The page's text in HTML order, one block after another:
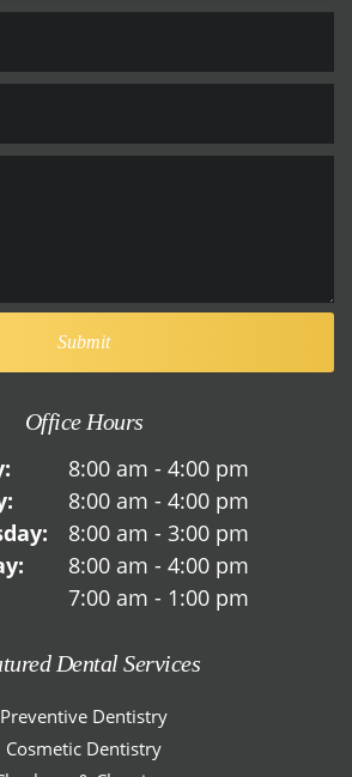
Office Hours
8:00 am - 4:00 pm
8:00 am - 4:00 pm
8:00 am - 3:00 pm
8:00 am - 4:00 pm
7:00 am - 1:00 pm
Dental Services
Preventive Dentistry
Cosmetic Dentistry